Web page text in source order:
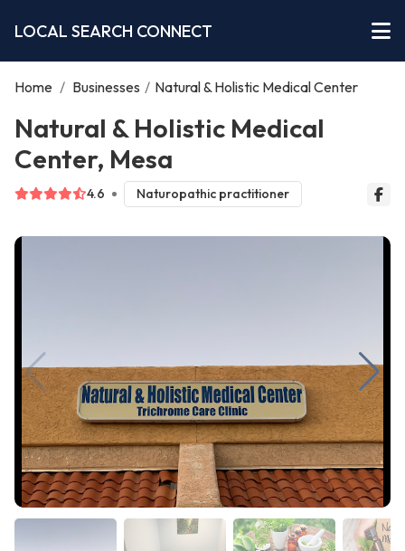
LOCAL SEARCH CONNECT
Home / Businesses / Natural & Holistic Medical Center
Natural & Holistic Medical
Center, Mesa
4.6 Naturopathic practitioner